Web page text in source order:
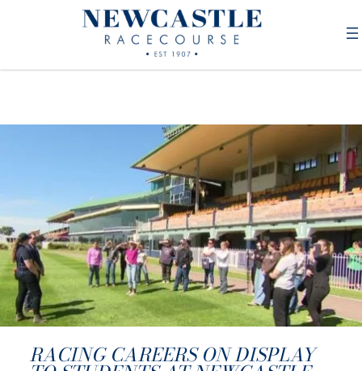
RACING CAREERS ON DISPLAY